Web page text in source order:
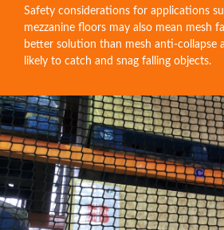
Safety considerations for applications
mezzanine floors may also mean mesh
better solution than mesh anti-collapse
likely to catch and snag falling objects.